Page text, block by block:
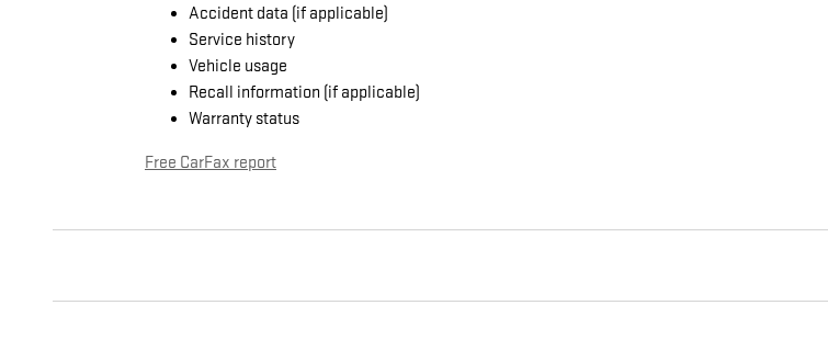
Accident data (if applicable)
Service history
Vehicle usage
Recall information (if applicable)
Warranty status
Free CarFax report